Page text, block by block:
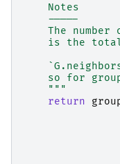
    Notes
    -----
The number
is the
so for
    """
return